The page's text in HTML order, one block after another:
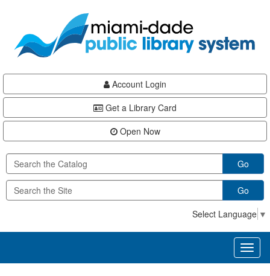
content
Account Login
Get a Library Card
Open Now
Go
Go
Select Language ▼